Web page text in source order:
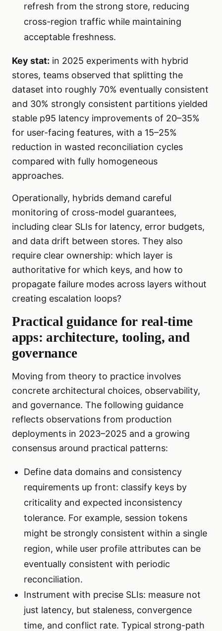
refresh from the strong store, reducing
cross-region traffic while maintaining
acceptable freshness.
Key stat: in 2025 experiments with hybrid
stores, teams observed that splitting the
dataset into roughly 70% eventually consistent
and 30% strongly consistent partitions yielded
stable p95 latency improvements of 20–35%
for user-facing features, with a 15–25%
reduction in wasted reconciliation cycles
compared with fully homogeneous
approaches.
Operationally, hybrids demand careful
monitoring of cross-model guarantees,
including clear SLIs for latency, error budgets,
and data drift between stores. They also
require clear ownership: which layer is
authoritative for which keys, and how to
propagate failure modes across layers without
creating escalation loops?
Practical guidance for real-time
apps: architecture, tooling, and
governance
Moving from theory to practice involves
concrete architectural choices, observability,
and governance. The following guidance
reflects observations from production
deployments in 2023–2025 and a growing
consensus around practical patterns:
Define data domains and consistency
requirements up front: classify keys by
criticality and expected inconsistency
tolerance. For example, session tokens
might be strongly consistent within a single
region, while user profile attributes can be
eventually consistent with periodic
reconciliation.
Instrument with precise SLIs: measure not
just latency, but staleness, convergence
time, and conflict rate. Typical strong-path